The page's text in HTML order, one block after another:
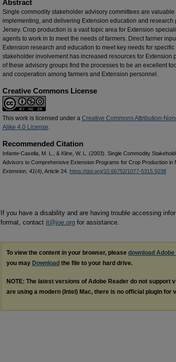
Abstract
Single commodity stakeholder advisory committees are
implementing, and delivering Extension education and research
Jersey. Crop production is a vast topic area for Extension
agents to work in to meet the needs of farmers. Direct farmer
Extension research and education to meet key needs for
stakeholder involvement has increased resources for Extension
of these advisory groups find the processes to be an excellent
and cooperation among farmers and Extension personnel.
Creative Commons License
This work is licensed under a Creative Commons Attribution-
Alike 4.0 License.
Recommended Citation
Infante-Casella, M. L., & Kline, W. L. (2003). Single Commodity
Advisors to Comprehensive Extension Programs for Crop Production in
Extension, 41(4), Article 24. https://doi.org/10.66752/1077-5315.5038
If you have a disability and are having trouble accessing
format, contact it@joe.org for assistance.
To view the content in your browser, please download
you may Download the file to your hard drive.
NOTE: The latest versions of Adobe Reader do not support
are using a modern (Intel) Mac, there is no official plugin for